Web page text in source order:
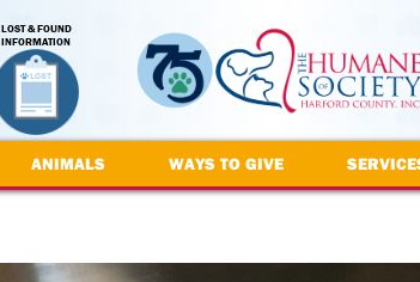
LOST & FOUND
INFORMATION
ANIMALS WAYS TO GIVE